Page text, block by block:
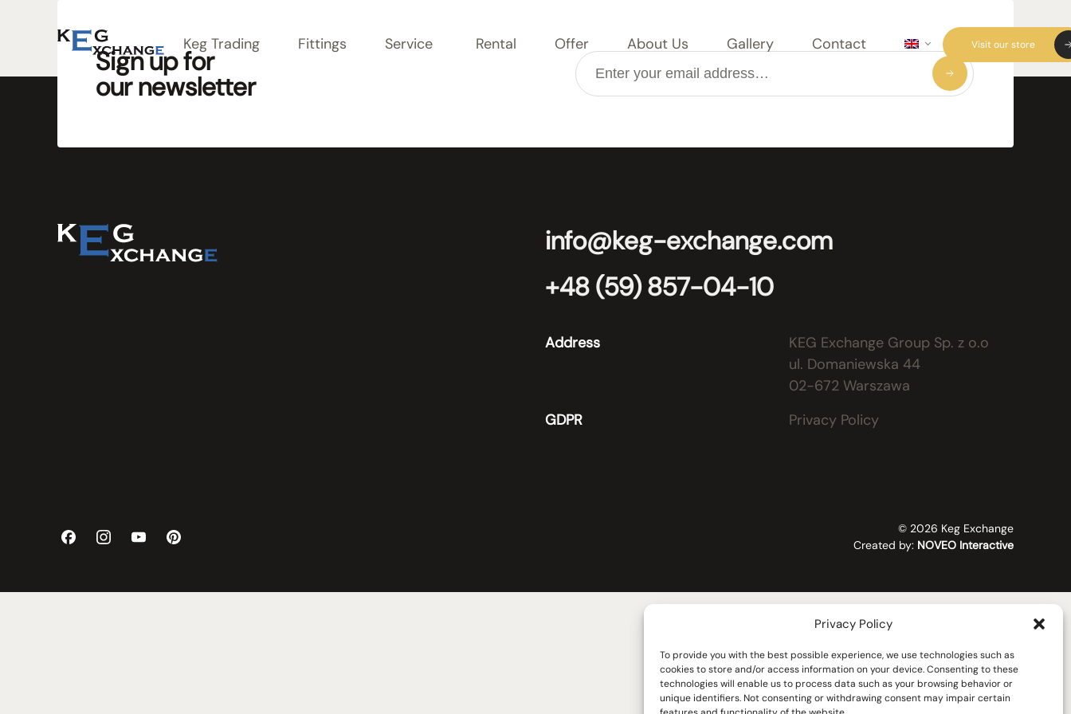
Privacy Policy
To provide you with the best possible experience, we use technologies such as
cookies to store and/or access information on your device. Consenting to these
technologies will enable us to process data such as your browsing behavior or
unique identifiers. Not consenting or withdrawing consent may impair certain
Keg Trading Fittings Service Rental Offer About Us Gallery Contact Visit our store
Sign up for
our newsletter
info@keg-exchange.com
+48 (59) 857-04-10
Address
KEG Exchange Group Sp. z o.o
ul. Domaniewska 44
02-672 Warszawa
GDPR
Privacy Policy
© 2026 Keg Exchange
Created by: NOVEO Interactive